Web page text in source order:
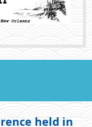
held in